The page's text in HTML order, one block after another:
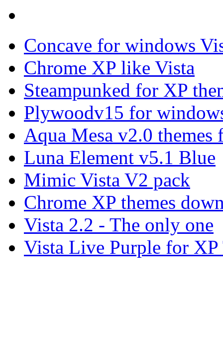
Concave for windows
Chrome XP like Vista
Steampunked for XP
Plywoodv15 for
Aqua Mesa v2.0
Luna Element v5.1 Blue
Mimic Vista V2 pack
Chrome XP themes
Vista 2.2 - The only one
Vista Live Purple for XP